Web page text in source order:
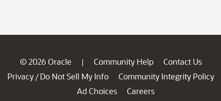
© 2026 Oracle | Community Help
Contact Us
Privacy / Do Not Sell My Info
Community Integrity Policy
Ad Choices
Careers